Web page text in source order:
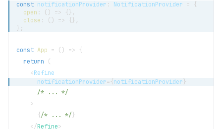
const notificationProvider : NotificationProvider =
{
open : ( ) => { } ,
close : ( ) => { } ,
} ;
const App = ( ) => {
return
(
<Refine
      notificationProvider
={notificationProvider }
/* ... */
>
{/* ... */ }
</Refine>